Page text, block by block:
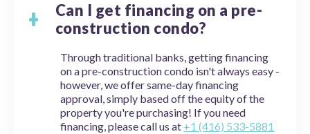
Can I get financing on a pre-
construction condo?
Through traditional banks, getting financing
on a pre-construction condo isn't always easy -
however, we offer same-day financing
approval, simply based off the equity of the
property you're purchasing! If you need
financing, please call us at +1 (416) 533-5881